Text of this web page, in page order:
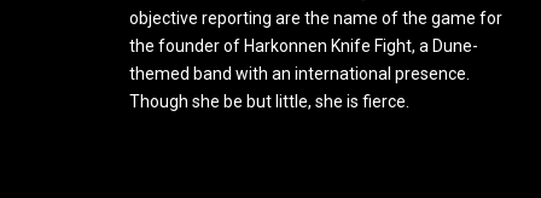
objective reporting are the name of the game for
the founder of Harkonnen Knife Fight, a Dune-
themed band with an international presence.
Though she be but little, she is fierce.